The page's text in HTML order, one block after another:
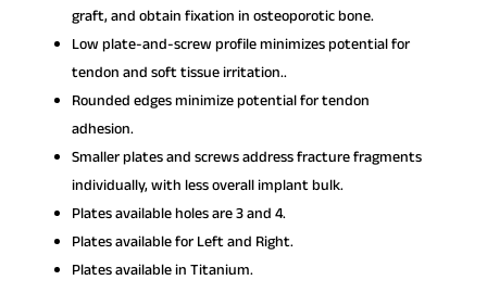
graft, and obtain fixation in osteoporotic bone.
Low plate-and-screw profile minimizes potential for
tendon and soft tissue irritation..
Rounded edges minimize potential for tendon
adhesion.
Smaller plates and screws address fracture fragments
individually, with less overall implant bulk.
Plates available holes are 3 and 4.
Plates available for Left and Right.
Plates available in Titanium.